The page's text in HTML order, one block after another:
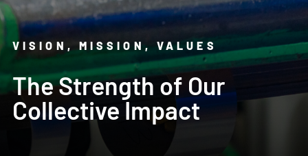
VISION, MISSION, VALUES
The Strength of Our
Collective Impact